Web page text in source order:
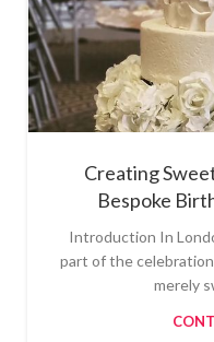
Creating
Bespoke
Introduction In
part of the
merely